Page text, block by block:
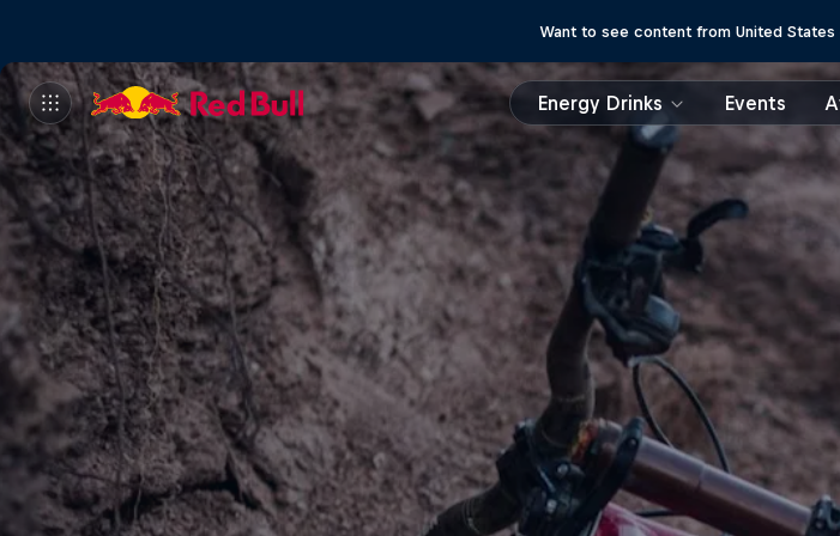
Want to see content from United
Energy Drinks Events